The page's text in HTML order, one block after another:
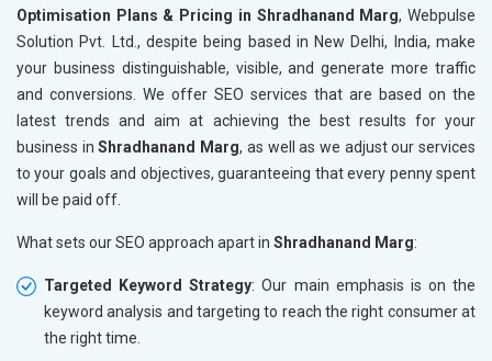
Optimisation Plans & Pricing in Shradhanand Marg, Webpulse
Solution Pvt. Ltd., despite being based in New Delhi, India, make
your business distinguishable, visible, and generate more traffic
and conversions. We offer SEO services that are based on the
latest trends and aim at achieving the best results for your
business inShradhanand Marg, as well as we adjust our services
to your goals and objectives, guaranteeing that every penny spent
will be paid off.
What sets our SEO approach apart in Shradhanand Marg:
Targeted Keyword Strategy: Our main emphasis is on the
keyword analysis and targeting to reach the right consumer at
the right time.